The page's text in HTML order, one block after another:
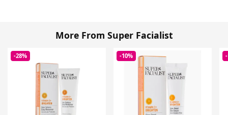
More From Super Facialist
-28% -10%